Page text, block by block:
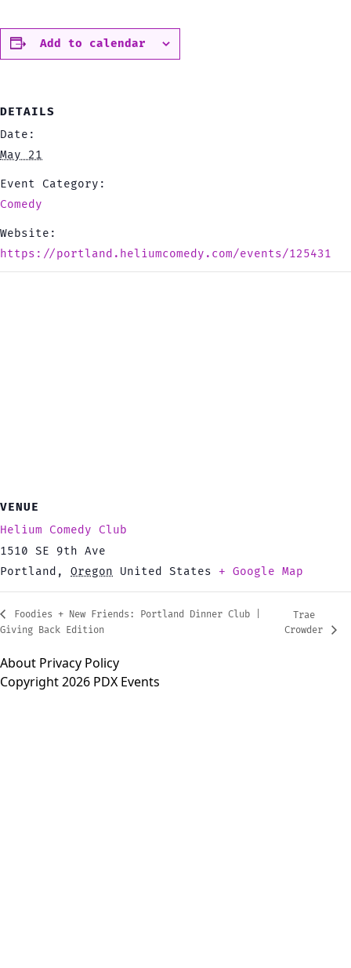
Add to calendar
DETAILS
Date:
May 21
Event Category:
Comedy
Website:
https://portland.heliumcomedy.com/events/125431
VENUE
Helium Comedy Club
1510 SE 9th Ave
Portland , Oregon United States + Google Map
Foodies + New Friends: Portland Dinner Club |
Giving Back Edition
Trae
Crowder
About Privacy Policy
Copyright 2026 PDX Events